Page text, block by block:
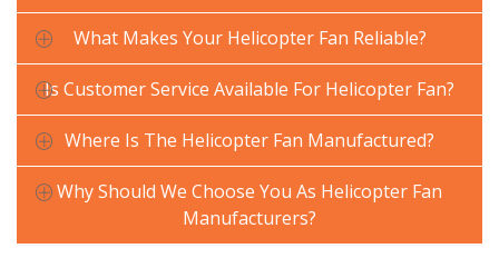
What Makes Your Helicopter Fan Reliable?
Is Customer Service Available For Helicopter Fan?
Where Is The Helicopter Fan Manufactured?
Why Should We Choose You As Helicopter Fan
Manufacturers?